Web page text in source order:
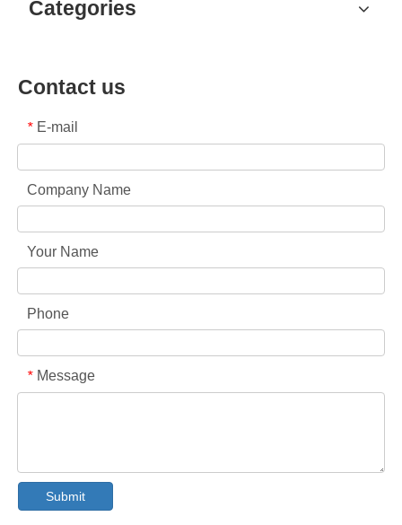
Categories
Contact us
* E-mail
Company Name
Your Name
Phone
* Message
Submit